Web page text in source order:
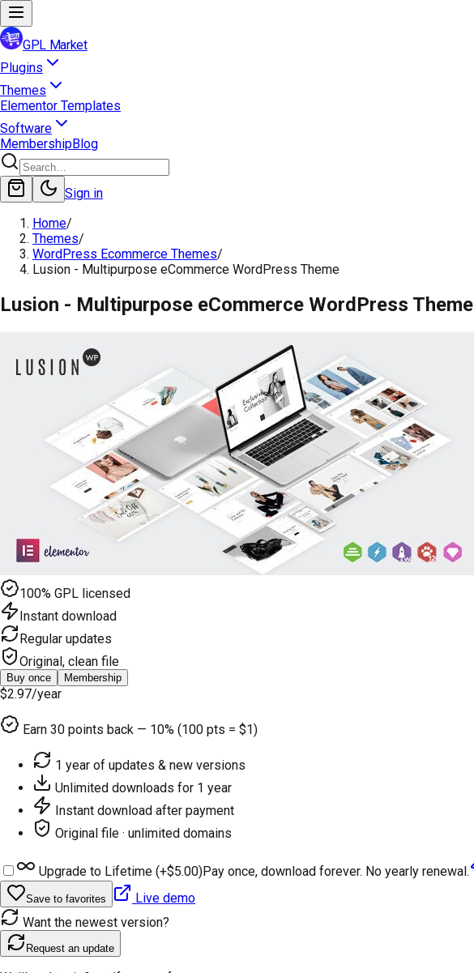
GPL Market
Plugins
Themes
Elementor Templates
Software
MembershipBlog
Sign in
Home/
Themes/
WordPress Ecommerce Themes/
Lusion - Multipurpose eCommerce WordPress Theme
Lusion - Multipurpose eCommerce WordPress Theme
100% GPL licensed
Instant download
Regular updates
Original, clean file
Buy once Membership
$2.97/year
Earn 30 points back — 10% (100 pts = $1)
1 year of updates & new versions
Unlimited downloads for 1 year
Instant download after payment
Original file · unlimited domains
Upgrade to Lifetime (+$5.00)Pay once, download forever. No yearly renewal.
Save to favorites
Live demo
Want the newest version?
Request an update